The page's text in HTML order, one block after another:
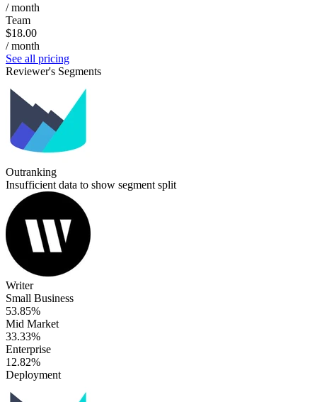
/ month
Team
$18.00
/ month
See all pricing
Reviewer's Segments
Outranking
Insufficient data to show segment split
Writer
Small Business
53.85%
Mid Market
33.33%
Enterprise
12.82%
Deployment